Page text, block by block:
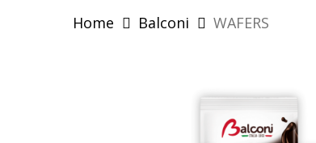
Home Balconi WAFERS